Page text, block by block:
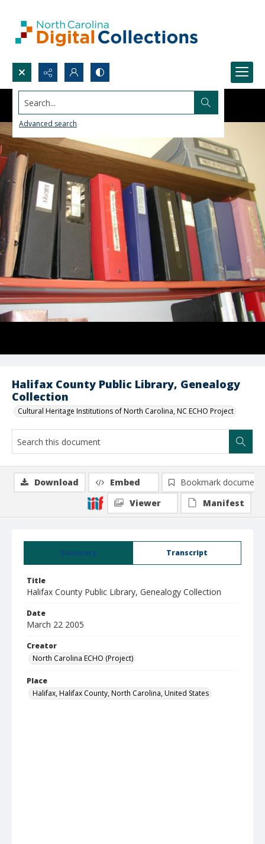
Search...
Advanced search
Halifax County Public Library, Genealogy
Collection
Cultural Heritage Institutions of North Carolina, NC ECHO Project
Summary Transcript
Title
Halifax County Public Library, Genealogy Collection
Date
March 22 2005
Creator
North Carolina ECHO (Project)
Place
Halifax, Halifax County, North Carolina, United States
Download Embed
Bookmark document
Viewer
Manifest